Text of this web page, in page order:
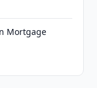
Mortgage